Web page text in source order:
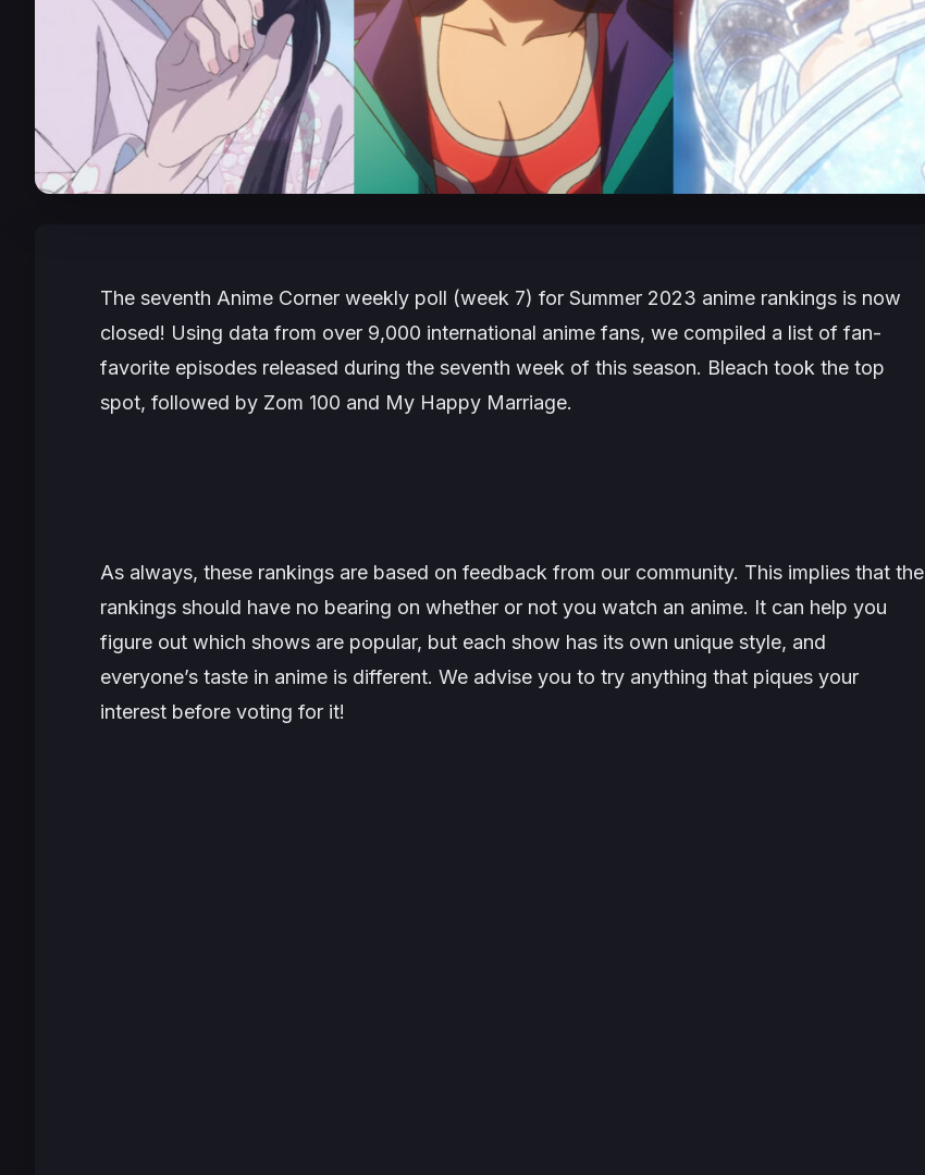
The seventh Anime Corner weekly poll (week 7) for Summer 2023 anime rankings is now
closed! Using data from over 9,000 international anime fans, we compiled a list of fan-
favorite episodes released during the seventh week of this season. Bleach took the top
spot, followed by Zom 100 and My Happy Marriage.
As always, these rankings are based on feedback from our community. This implies that the
rankings should have no bearing on whether or not you watch an anime. It can help you
figure out which shows are popular, but each show has its own unique style, and
everyone’s taste in anime is different. We advise you to try anything that piques your
interest before voting for it!